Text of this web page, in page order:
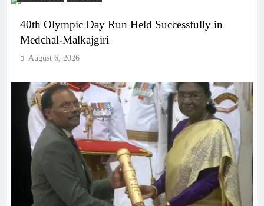
40th Olympic Day Run Held Successfully in
Medchal-Malkajgiri
August 6, 2026